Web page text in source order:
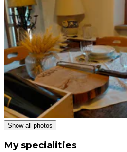
Show all photos
My specialities